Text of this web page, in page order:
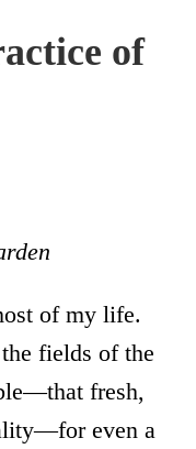
of
of my life.
fields of the
fresh,
even a